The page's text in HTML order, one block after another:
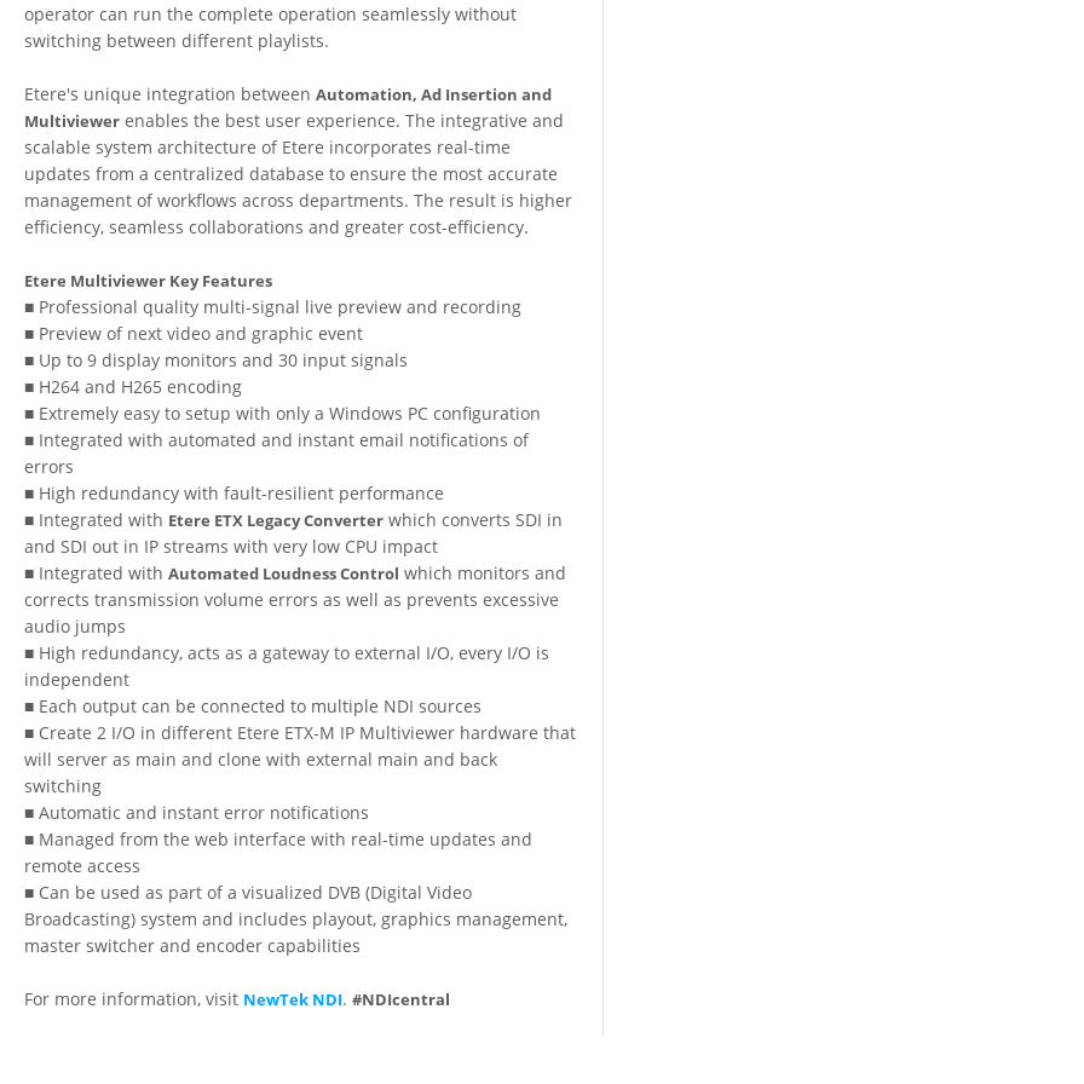
operator can run the complete operation seamlessly without
switching between different playlists.
Etere's unique integration betweenAutomation, Ad Insertion and
Multiviewer enables the best user experience. The integrative and
scalable system architecture of Etere incorporates real-time
updates from a centralized database to ensure the most accurate
management of workflows across departments. The result is higher
efficiency, seamless collaborations and greater cost-efficiency.
Etere Multiviewer Key Features
■ Professional quality multi-signal live preview and recording
■ Preview of next video and graphic event
■ Up to 9 display monitors and 30 input signals
■ H264 and H265 encoding
■ Extremely easy to setup with only a Windows PC configuration
■ Integrated with automated and instant email notifications of
errors
■ High redundancy with fault-resilient performance
■ Integrated with Etere ETX Legacy Converter which converts SDI in
and SDI out in IP streams with very low CPU impact
■ Integrated withAutomated Loudness Control which monitors and
corrects transmission volume errors as well as prevents excessive
audio jumps
■ High redundancy, acts as a gateway to external I/O, every I/O is
independent
■ Each output can be connected to multiple NDI sources
■ Create 2 I/O in different Etere ETX-M IP Multiviewer hardware that
will server as main and clone with external main and back
switching
■ Automatic and instant error notifications
■ Managed from the web interface with real-time updates and
remote access
■ Can be used as part of a visualized DVB (Digital Video
Broadcasting) system and includes playout, graphics management,
master switcher and encoder capabilities
For more information, visit NewTek NDI.#NDIcentral